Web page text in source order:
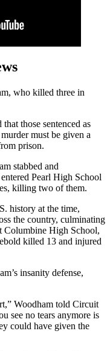
who killed three in
those sentenced as
must be given a
prison.
stabbed and
Pearl High School
killing two of them.
history at the time,
the country, culminating
Columbine High School,
killed 13 and injured
insanity defense,
Woodham told Circuit
see no tears anymore is
could have given the